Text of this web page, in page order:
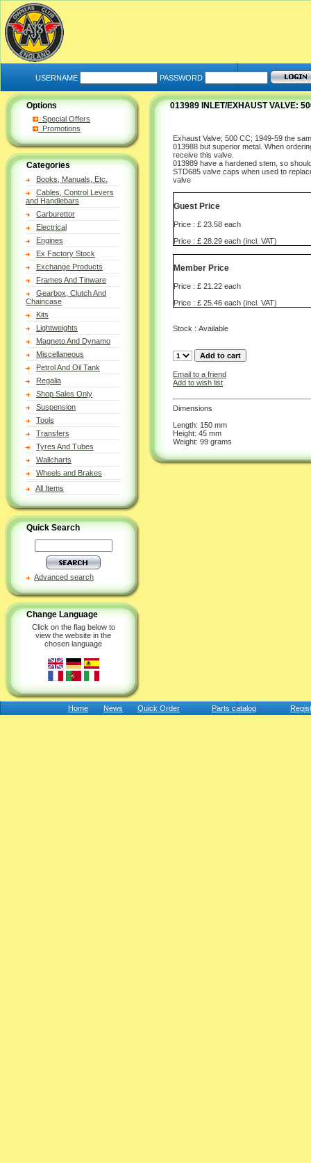
USERNAME PASSWORD
Options
Special Offers
Promotions
Categories
Books, Manuals, Etc.
Cables, Control Levers
and Handlebars
Carburettor
Electrical
Engines
Ex Factory Stock
Exchange Products
Frames And Tinware
Gearbox, Clutch And
Chaincase
Kits
Lightweights
Magneto And Dynamo
Miscellaneous
Petrol And Oil Tank
Regalia
Shop Sales Only
Suspension
Tools
Transfers
Tyres And Tubes
Wallcharts
Wheels and Brakes
All Items
Quick Search
Advanced search
Change Language
Click on the flag below to
view the website in the
chosen language
013989 INLET/EXHAUST VALVE:
Exhaust Valve; 500 CC; 1949-59 the
013988 but superior metal. When
receive this valve.
013989 have a hardened stem, so
STD685 valve caps when used to
valve
Guest Price
Price : £ 23.58 each
Price : £ 28.29 each (incl. VAT)
Member Price
Price : £ 21.22 each
Price : £ 25.46 each (incl. VAT)
Stock : Available
Email to a friend
Add to wish list
Dimensions
Length: 150 mm
Height: 45 mm
Weight: 99 grams
Home News Quick Order Parts catalog